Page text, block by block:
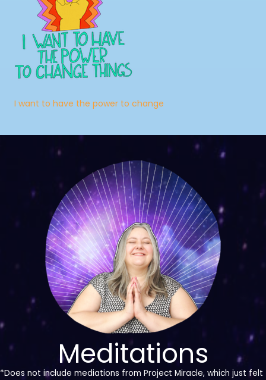
I want to have the power to change
Meditations
*Does not include mediations from Project Miracle, which just felt